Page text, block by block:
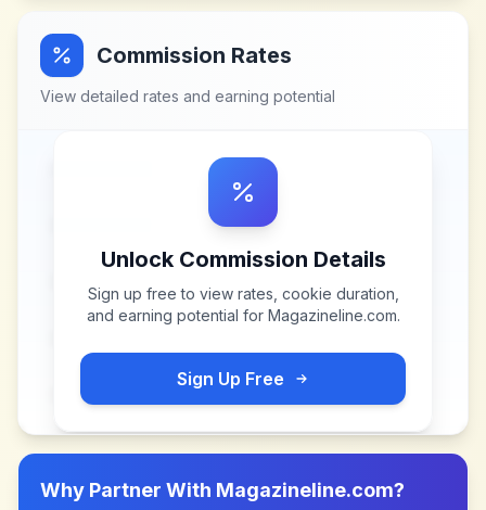
Commission Rates
View detailed rates and earning potential
Unlock Commission Details
Sign up free to view rates, cookie duration,
and earning potential for Magazineline.com.
Sign Up Free
Why Partner With Magazineline.com?